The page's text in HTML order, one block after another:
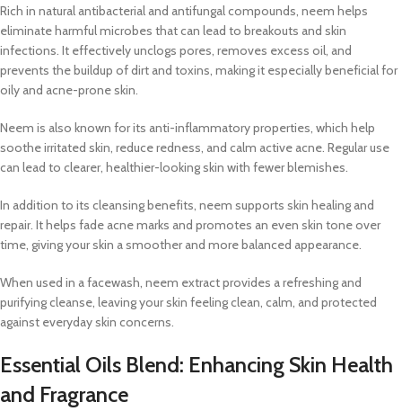
Rich in natural antibacterial and antifungal compounds, neem helps
eliminate harmful microbes that can lead to breakouts and skin
infections. It effectively unclogs pores, removes excess oil, and
prevents the buildup of dirt and toxins, making it especially beneficial for
oily and acne-prone skin.
Neem is also known for its anti-inflammatory properties, which help
soothe irritated skin, reduce redness, and calm active acne. Regular use
can lead to clearer, healthier-looking skin with fewer blemishes.
In addition to its cleansing benefits, neem supports skin healing and
repair. It helps fade acne marks and promotes an even skin tone over
time, giving your skin a smoother and more balanced appearance.
When used in a facewash, neem extract provides a refreshing and
purifying cleanse, leaving your skin feeling clean, calm, and protected
against everyday skin concerns.
Essential Oils Blend: Enhancing Skin Health
and Fragrance